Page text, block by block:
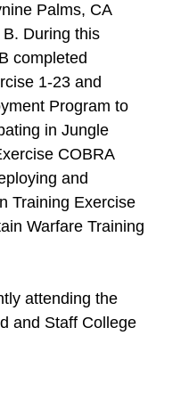
Palms, CA
During this
completed
1-23 and
Program to
in Jungle
COBRA
and
Training Exercise
Warfare Training
attending the
and Staff College